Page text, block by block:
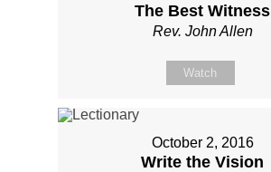
The Best Witness
Rev. John Allen
Watch
October 2, 2016
Write the Vision